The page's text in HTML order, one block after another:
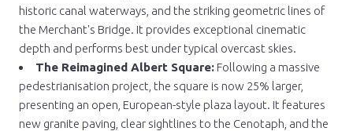
historic canal waterways, and the striking geometric lines of
the Merchant's Bridge. It provides exceptional cinematic
depth and performs best under typical overcast skies.
The Reimagined Albert Square: Following a massive
pedestrianisation project, the square is now 25% larger,
presenting an open, European-style plaza layout. It features
new granite paving, clear sightlines to the Cenotaph, and the